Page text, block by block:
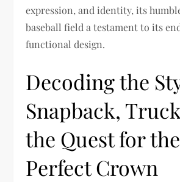
expression, and identity, its
baseball field a testament to its
functional design.
Decoding the
Snapback,
the Quest for the
Perfect Crown